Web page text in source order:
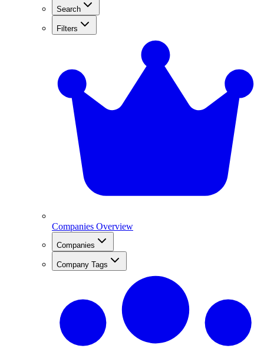
Search
Filters
Companies Overview
Companies
Company Tags